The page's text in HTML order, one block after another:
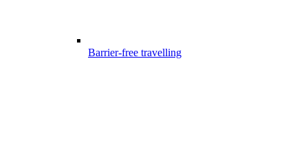
Barrier-free travelling